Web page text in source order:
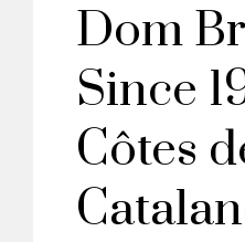
Dom
Since
Côtes